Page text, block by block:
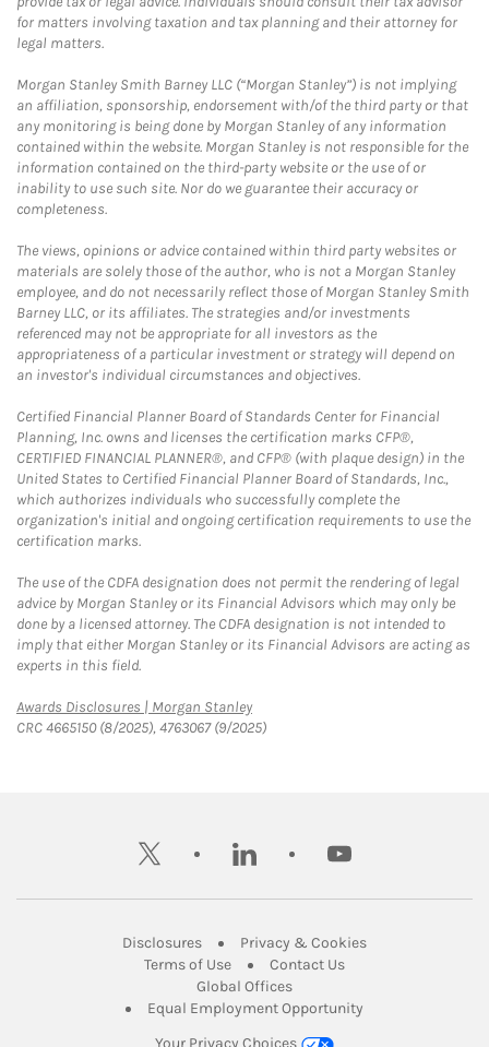
for matters involving taxation and tax planning and their attorney for
legal matters.
Morgan Stanley Smith Barney LLC (“Morgan Stanley”) is not implying
an affiliation, sponsorship, endorsement with/of the third party or that
any monitoring is being done by Morgan Stanley of any information
contained within the website. Morgan Stanley is not responsible for the
information contained on the third-party website or the use of or
inability to use such site. Nor do we guarantee their accuracy or
completeness.
The views, opinions or advice contained within third party websites or
materials are solely those of the author, who is not a Morgan Stanley
employee, and do not necessarily reflect those of Morgan Stanley Smith
Barney LLC, or its affiliates. The strategies and/or investments
referenced may not be appropriate for all investors as the
appropriateness of a particular investment or strategy will depend on
an investor's individual circumstances and objectives.
Certified Financial Planner Board of Standards Center for Financial
Planning, Inc. owns and licenses the certification marks CFP®,
CERTIFIED FINANCIAL PLANNER®, and CFP® (with plaque design) in the
United States to Certified Financial Planner Board of Standards, Inc.,
which authorizes individuals who successfully complete the
organization's initial and ongoing certification requirements to use the
certification marks.
The use of the CDFA designation does not permit the rendering of legal
advice by Morgan Stanley or its Financial Advisors which may only be
done by a licensed attorney. The CDFA designation is not intended to
imply that either Morgan Stanley or its Financial Advisors are acting as
experts in this field.
Awards Disclosures | Morgan StanleyLink Opens in New Tab
CRC 4665150 (8/2025), 4763067 (9/2025)
twitter linkedin youtube
DisclosuresLink Opens in New Tab
Privacy & CookiesLink Opens in
Terms of UseLink Opens in New Tab
Contact UsLink Opens in New
Global OfficesLink Opens in New Tab
Equal Employment Opportunity
Your Privacy Choices